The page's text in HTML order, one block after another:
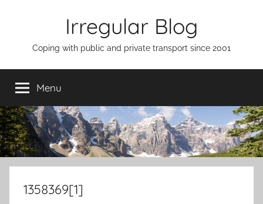
Irregular Blog
Coping with public and private transport since 2001
Menu
1358369[1]